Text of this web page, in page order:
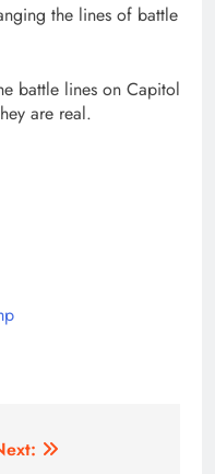
the lines of battle
battle lines on Capitol
are real.